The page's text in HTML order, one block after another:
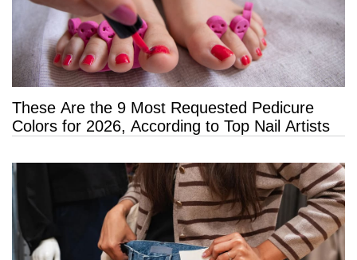
These Are the 9 Most Requested Pedicure
Colors for 2026, According to Top Nail Artists